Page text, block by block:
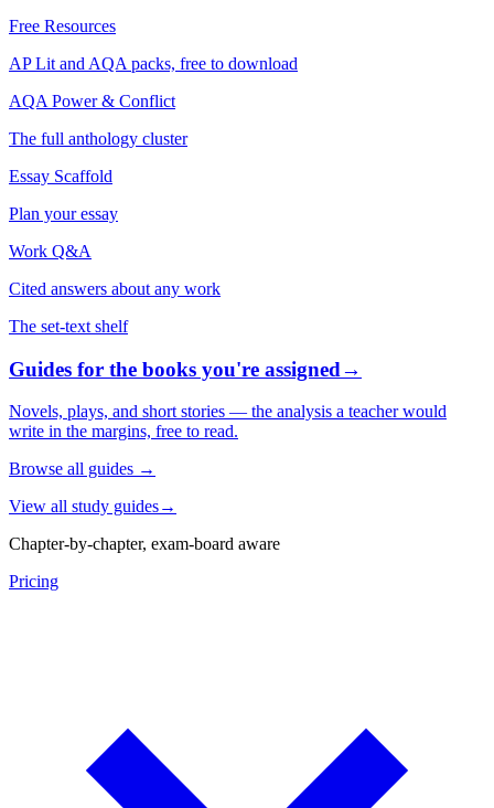
Free Resources
AP Lit and AQA packs, free to download
AQA Power & Conflict
The full anthology cluster
Essay Scaffold
Plan your essay
Work Q&A
Cited answers about any work
The set-text shelf
Guides for the books you're assigned→
Novels, plays, and short stories — the analysis a teacher would
write in the margins, free to read.
Browse all guides →
View all study guides→
Chapter-by-chapter, exam-board aware
Pricing